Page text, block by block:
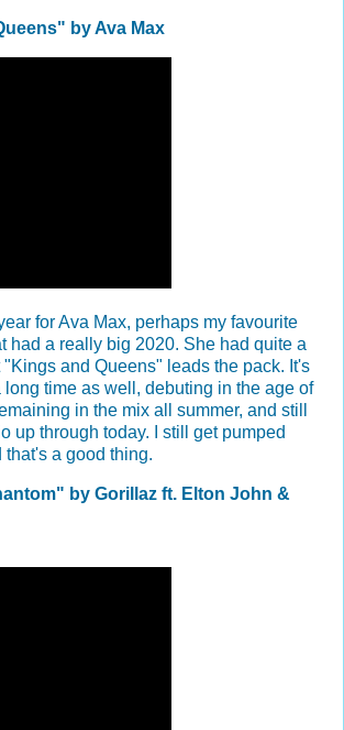
by Ava Max
for Ava Max, perhaps my favourite
had a really big 2020. She had quite a
and Queens" leads the pack. It's
long time as well, debuting in the age of
in the mix all summer, and still
up through today. I still get pumped
a good thing.
by Gorillaz ft. Elton John &